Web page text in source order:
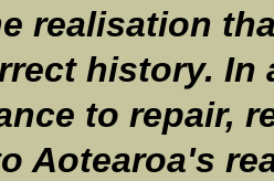
realisation
history. In
to repair,
Aotearoa's